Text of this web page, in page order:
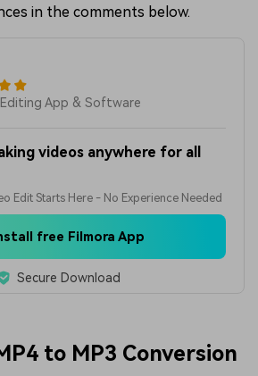
in the comments below.
App & Software
videos anywhere for all
Edit Starts Here - No Experience Needed
free Filmora App
Secure Download
to MP3 Conversion